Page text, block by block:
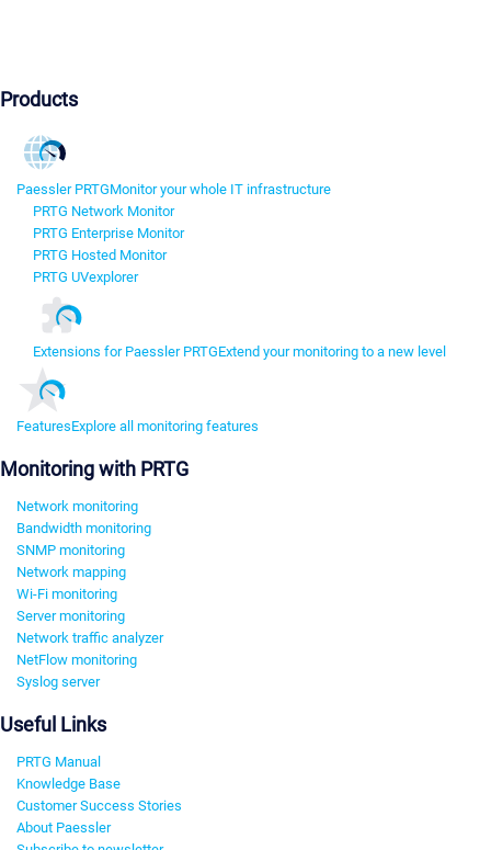
Products
Paessler PRTGMonitor your whole IT infrastructure
PRTG Network Monitor
PRTG Enterprise Monitor
PRTG Hosted Monitor
PRTG UVexplorer
Extensions for Paessler PRTGExtend your monitoring to a new level
FeaturesExplore all monitoring features
Monitoring with PRTG
Network monitoring
Bandwidth monitoring
SNMP monitoring
Network mapping
Wi-Fi monitoring
Server monitoring
Network traffic analyzer
NetFlow monitoring
Syslog server
Useful Links
PRTG Manual
Knowledge Base
Customer Success Stories
About Paessler